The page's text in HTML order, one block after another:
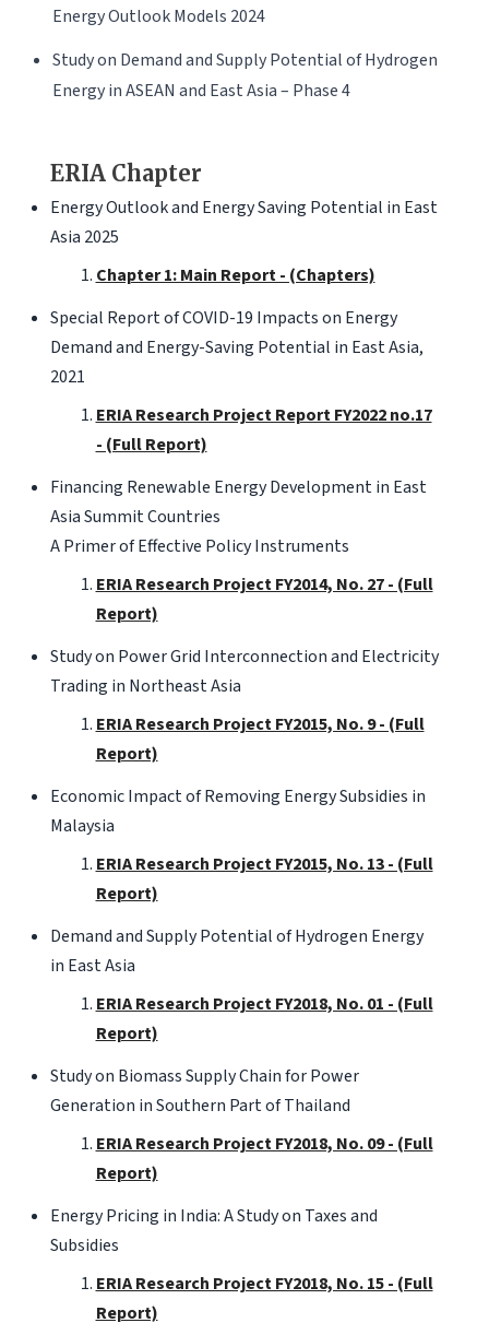
Energy Outlook Models 2024
Study on Demand and Supply Potential of Hydrogen
Energy in ASEAN and East Asia – Phase 4
ERIA Chapter
Energy Outlook and Energy Saving Potential in East
Asia 2025
Chapter 1: Main Report - (Chapters)
Special Report of COVID-19 Impacts on Energy
Demand and Energy-Saving Potential in East Asia,
2021
ERIA Research Project Report FY2022 no.17
- (Full Report)
Financing Renewable Energy Development in East
Asia Summit Countries
A Primer of Effective Policy Instruments
ERIA Research Project FY2014, No. 27 - (Full
Report)
Study on Power Grid Interconnection and Electricity
Trading in Northeast Asia
ERIA Research Project FY2015, No. 9 - (Full
Report)
Economic Impact of Removing Energy Subsidies in
Malaysia
ERIA Research Project FY2015, No. 13 - (Full
Report)
Demand and Supply Potential of Hydrogen Energy
in East Asia
ERIA Research Project FY2018, No. 01 - (Full
Report)
Study on Biomass Supply Chain for Power
Generation in Southern Part of Thailand
ERIA Research Project FY2018, No. 09 - (Full
Report)
Energy Pricing in India: A Study on Taxes and
Subsidies
ERIA Research Project FY2018, No. 15 - (Full
Report)